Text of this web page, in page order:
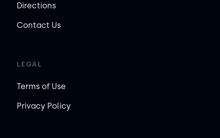
Directions
Contact Us
LEGAL
Terms of Use
Privacy Policy